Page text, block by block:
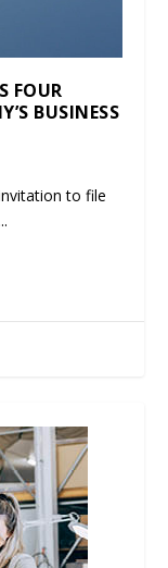
FOUR
BUSINESS
to file